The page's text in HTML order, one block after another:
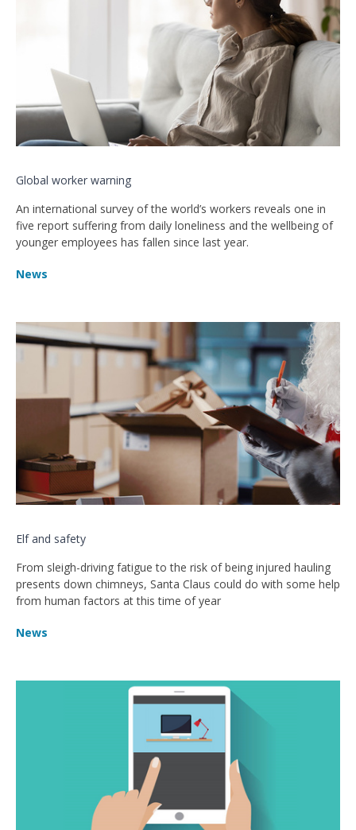
Global worker warning
An international survey of the world’s workers reveals one in
five report suffering from daily loneliness and the wellbeing of
younger employees has fallen since last year.
News
Elf and safety
From sleigh-driving fatigue to the risk of being injured hauling
presents down chimneys, Santa Claus could do with some help
from human factors at this time of year
News